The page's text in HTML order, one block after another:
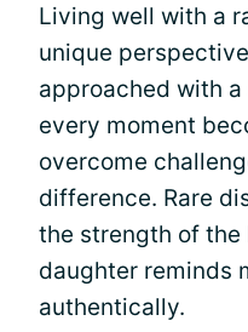
Living well with a
unique
approached with
every moment
overcome
difference. Rare
the strength of the
daughter reminds
authentically.